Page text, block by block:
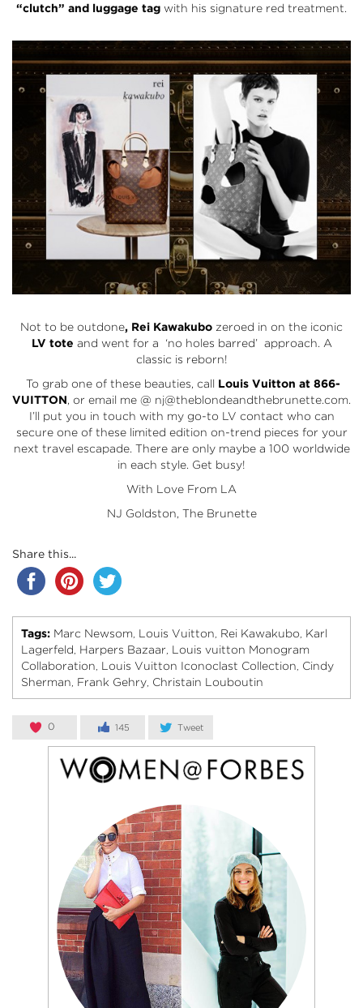
“clutch” and luggage tag with his signature red treatment.
Not to be outdone, Rei Kawakubo zeroed in on the iconic
LV tote and went for a ‘no holes barred’ approach. A
classic is reborn!
To grab one of these beauties, call Louis Vuitton at 866-
VUITTON, or email me @ nj@theblondeandthebrunette.com.
I’ll put you in touch with my go-to LV contact who can
secure one of these limited edition on-trend pieces for your
next travel escapade. There are only maybe a 100 worldwide
in each style. Get busy!
With Love From LA
NJ Goldston, The Brunette
Share this...
Tags: Marc Newsom Louis Vuitton Rei Kawakubo Karl
Lagerfeld Harpers Bazaar Louis vuitton Monogram
Collaboration Louis Vuitton Iconoclast Collection Cindy
Sherman Frank Gehry Christain Louboutin
0 145 Tweet